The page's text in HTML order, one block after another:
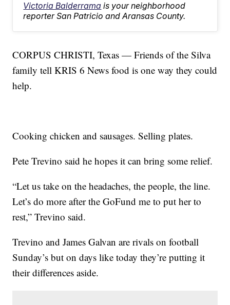
Victoria Balderrama is your neighborhood
reporter San Patricio and Aransas County.
CORPUS CHRISTI, Texas — Friends of the Silva
family tell KRIS 6 News food is one way they could
help.
Cooking chicken and sausages. Selling plates.
Pete Trevino said he hopes it can bring some relief.
“Let us take on the headaches, the people, the line.
Let’s do more after the GoFund me to put her to
rest,” Trevino said.
Trevino and James Galvan are rivals on football
Sunday’s but on days like today they’re putting it
their differences aside.